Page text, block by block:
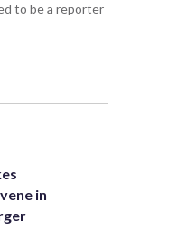
to be a reporter
in